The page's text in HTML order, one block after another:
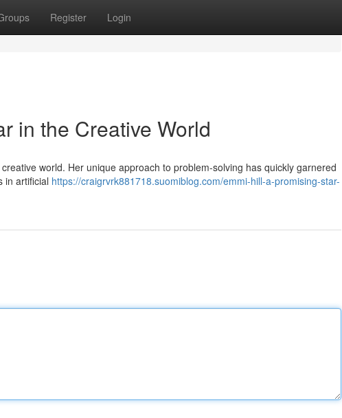
Register Login
in the Creative World
world. Her unique approach to problem-solving has quickly garnered
in artificial https://craigrvrk881718.suomiblog.com/emmi-hill-a-promising-star-